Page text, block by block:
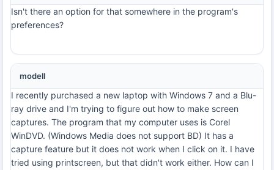
Isn't there an option for that somewhere in the program's
preferences?
modell
I recently purchased a new laptop with Windows 7 and a Blu-
ray drive and I'm trying to figure out how to make screen
captures. The program that my computer uses is Corel
WinDVD. (Windows Media does not support BD) It has a
capture feature but it does not work when I click on it. I have
tried using printscreen, but that didn't work either. How can I